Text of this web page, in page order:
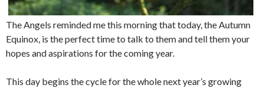
The Angels reminded me this morning that today, the Autumn
Equinox, is the perfect time to talk to them and tell them your
hopes and aspirations for the coming year.
This day begins the cycle for the whole next year’s growing